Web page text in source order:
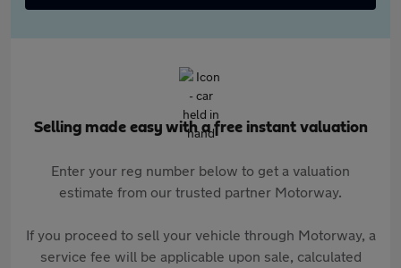
Selling made easy with a free instant valuation
Enter your reg number below to get a valuation
estimate from our trusted partner Motorway.
If you proceed to sell your vehicle through Motorway, a
service fee will be applicable upon sale, calculated